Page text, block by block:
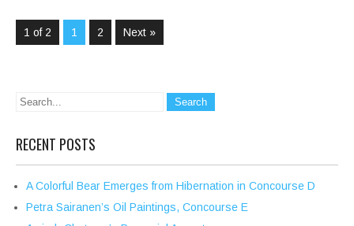
1 of 2 1 2 Next »
RECENT POSTS
A Colorful Bear Emerges from Hibernation in Concourse D
Petra Sairanen’s Oil Paintings, Concourse E